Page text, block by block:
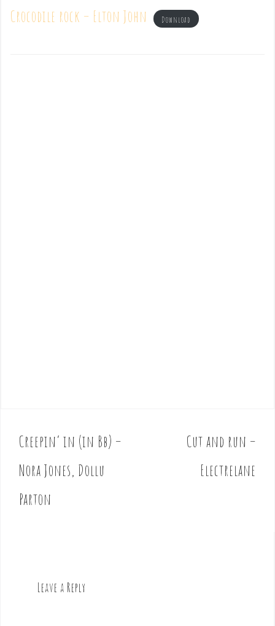
Crocodile rock – Elton John Download
P
o
s
t
Creepin’ in (in Bb) –
Nora Jones, Dollu
Parton
Cut and run –
Electrelane
Leave a Reply